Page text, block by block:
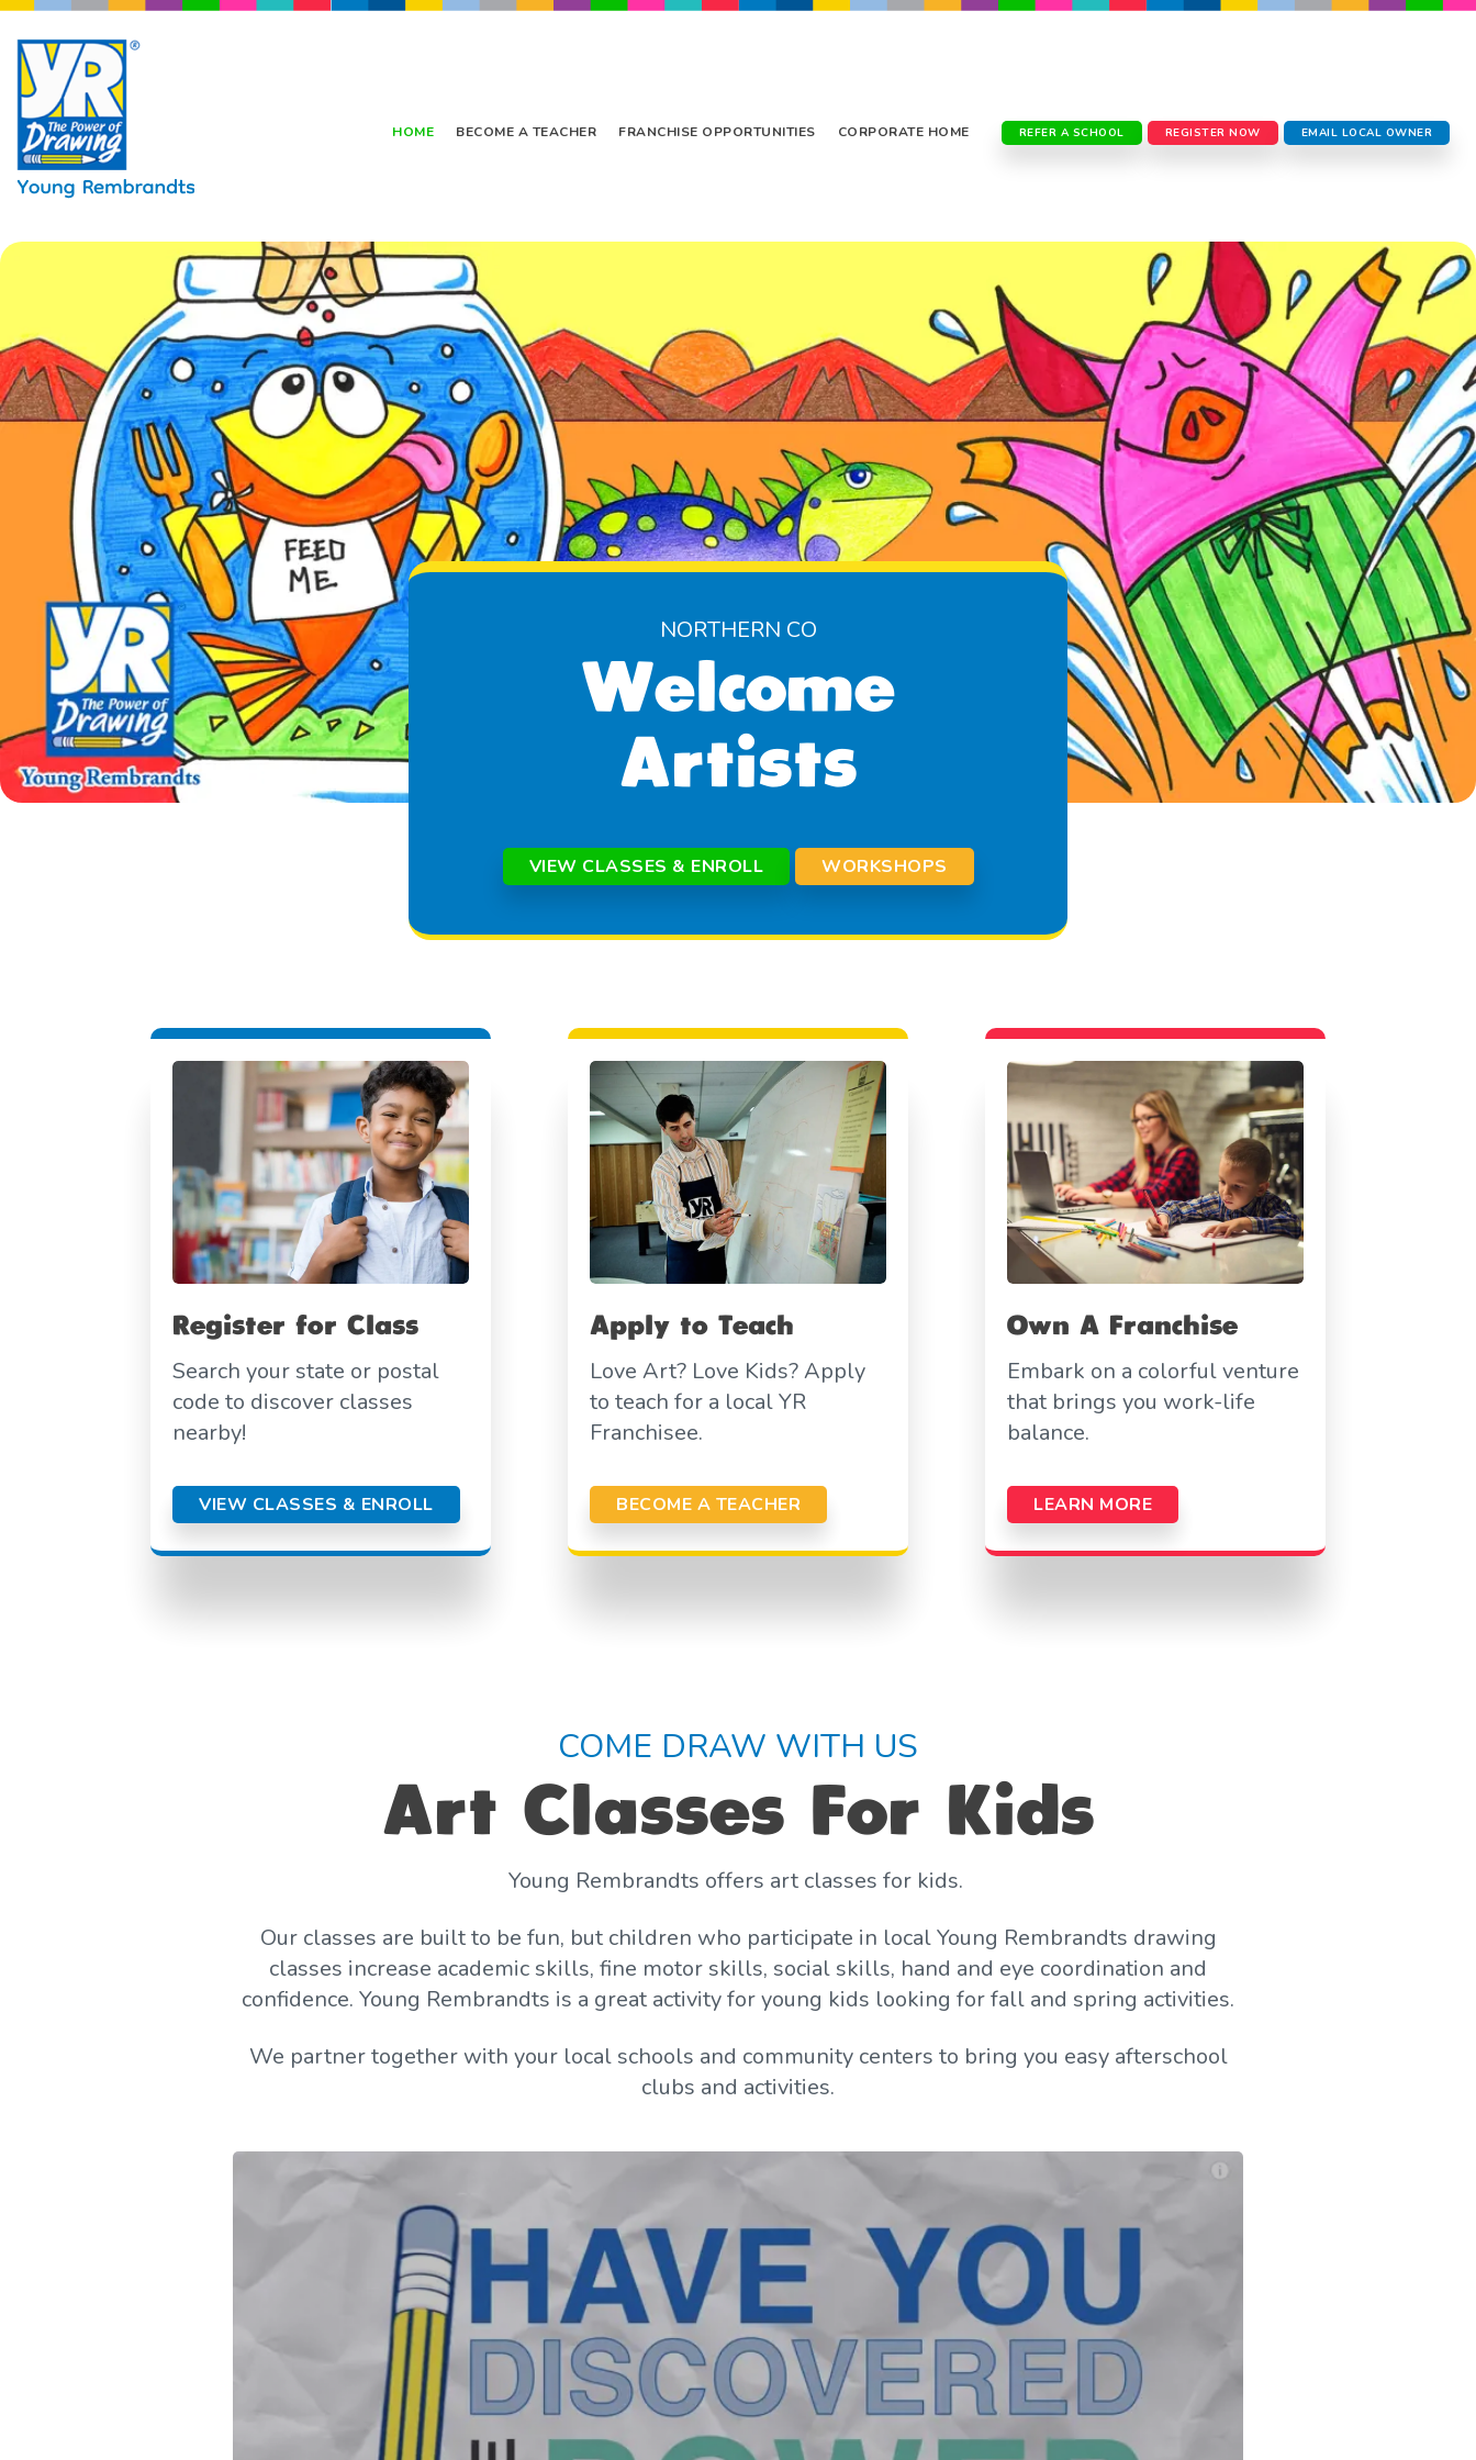
HOME BECOME A TEACHER FRANCHISE OPPORTUNITIES CORPORATE HOME REFER A SCHOOL REGISTER NOW EMAIL LOCAL OWNER
NORTHERN CO
Welcome
Artists
VIEW CLASSES & ENROLL WORKSHOPS
Register for Class
Search your state or postal
code to discover classes
nearby!
VIEW CLASSES & ENROLL
Apply to Teach
Love Art? Love Kids? Apply
to teach for a local YR
Franchisee.
BECOME A TEACHER
Own A Franchise
Embark on a colorful venture
that brings you work-life
balance.
LEARN MORE
COME DRAW WITH US
Art Classes For Kids
Young Rembrandts offers art classes for kids.
Our classes are built to be fun, but children who participate in local Young Rembrandts drawing
classes increase academic skills, fine motor skills, social skills, hand and eye coordination and
confidence. Young Rembrandts is a great activity for young kids looking for fall and spring activities.
We partner together with your local schools and community centers to bring you easy afterschool
clubs and activities.